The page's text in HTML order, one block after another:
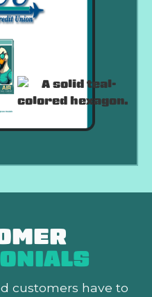
customers have to